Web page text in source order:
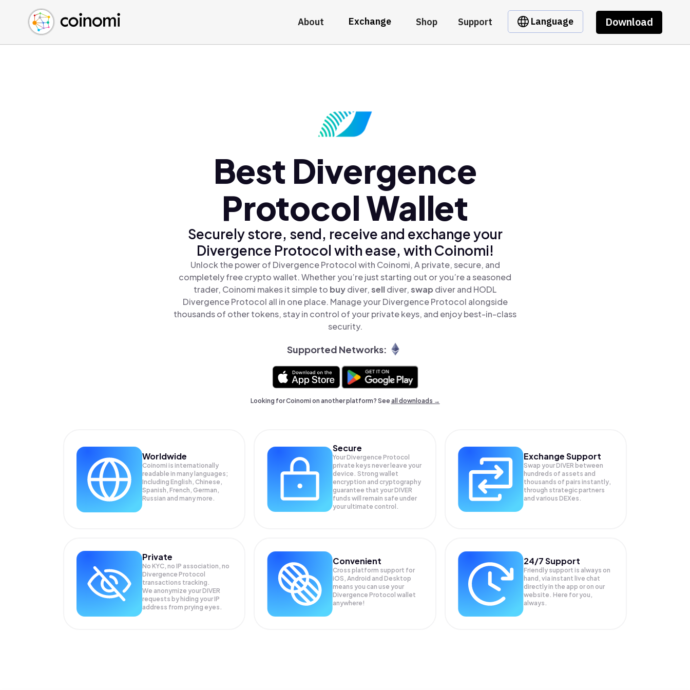
About Exchange Shop Support Language Download
Buy Crypto
Sell Crypto
Swap Crypto
English (en)
中文 (zh)
Español (es)
Best Divergence
Protocol Wallet
Securely store, send, receive and exchange your
Divergence Protocol with ease, with Coinomi!
Unlock the power of Divergence Protocol with Coinomi, A private, secure, and
completely free crypto wallet. Whether you’re just starting out or you’re a seasoned
trader, Coinomi makes it simple to buydiver,selldiver,swap diver and HODL
Divergence Protocol all in one place. Manage your Divergence Protocol alongside
thousands of other tokens, stay in control of your private keys, and enjoy best-in-class
security.
Supported Networks:
Looking for Coinomi on another platform? Seeall downloads →
Worldwide
Coinomi is internationally
readable in many languages;
Including English, Chinese,
Spanish, French, German,
Russian and many more.
Secure
Your Divergence Protocol
private keys never leave your
device. Strong wallet
encryption and cryptography
guarantee that yourDIVER
funds will remain safe under
your ultimate control.
Exchange Support
Swap yourDIVER between
hundreds of assets and
thousands of pairs instantly,
through strategic partners
and various DEXes.
Private
No KYC, no IP association, no
Divergence Protocol
transactions tracking.
We anonymize yourDIVER
requests by hiding your IP
address from prying eyes.
Convenient
Cross platform support for
iOS, Android and Desktop
means you can use your
Divergence Protocol wallet
anywhere!
24/7 Support
Friendly support is always on
hand, via instant live chat
directly in the app or on our
website. Here for you,
always.